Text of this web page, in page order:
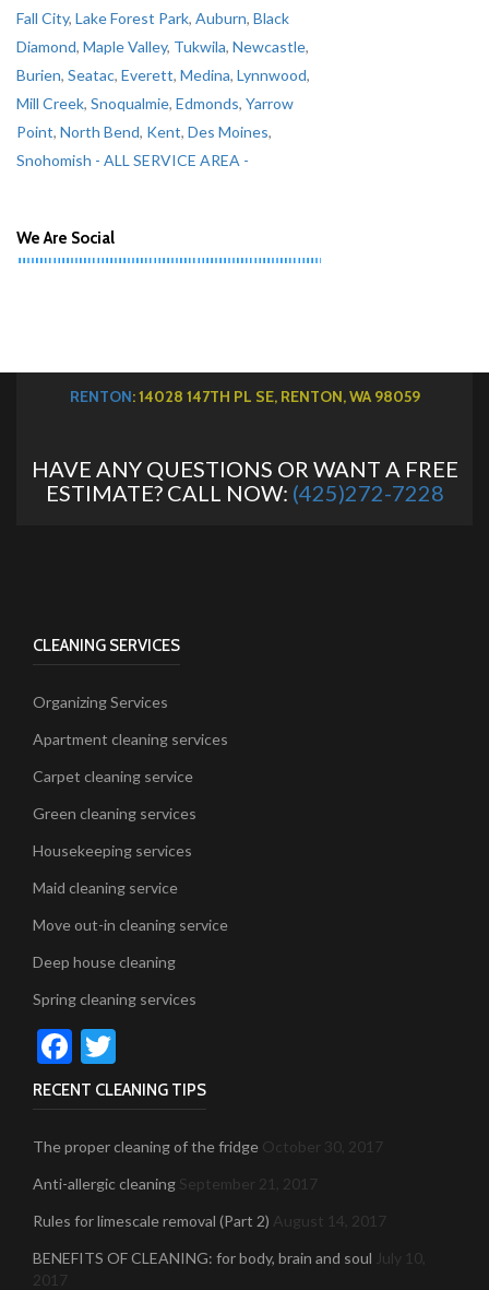
Fall City, Lake Forest Park, Auburn, Black
Diamond, Maple Valley, Tukwila, Newcastle,
Burien, Seatac, Everett, Medina, Lynnwood,
Mill Creek, Snoqualmie, Edmonds, Yarrow
Point, North Bend, Kent, Des Moines,
Snohomish - ALL SERVICE AREA -
We Are Social
RENTON: 14028 147TH PL SE, RENTON, WA 98059
HAVE ANY QUESTIONS OR WANT A FREE
ESTIMATE? CALL NOW: (425)272-7228
CLEANING SERVICES
Organizing Services
Apartment cleaning services
Carpet cleaning service
Green cleaning services
Housekeeping services
Maid cleaning service
Move out-in cleaning service
Deep house cleaning
Spring cleaning services
Facebook
RECENT CLEANING TIPS
The proper cleaning of the fridge October 30, 2017
Anti-allergic cleaning September 21, 2017
Rules for limescale removal (Part 2) August 14, 2017
BENEFITS OF CLEANING: for body, brain and soul July 10,
2017